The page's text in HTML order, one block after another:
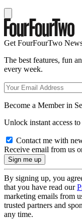
Get FourFourTwo
The best features, fun
every week.
Become a Member in
Unlock instant access
Contact me with
Receive email from us
By signing up, you
that you have read our
marketing emails from
trusted partners and
any time.